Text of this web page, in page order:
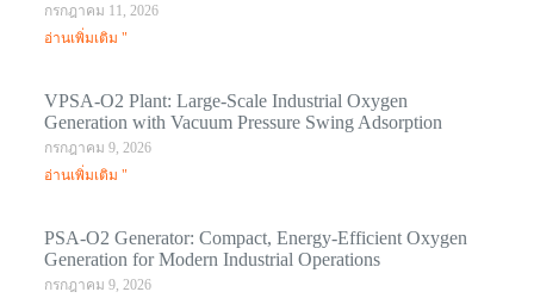
กรกฎาคม 11, 2026
อ่านเพิ่มเติม "
VPSA-O2 Plant: Large-Scale Industrial Oxygen
Generation with Vacuum Pressure Swing Adsorption
กรกฎาคม 9, 2026
อ่านเพิ่มเติม "
PSA-O2 Generator: Compact, Energy-Efficient Oxygen
Generation for Modern Industrial Operations
กรกฎาคม 9, 2026